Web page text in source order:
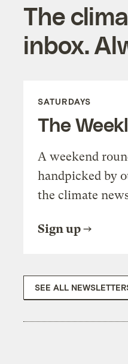
The
inbox.
SATURDAYS
The
A weekend
handpicked by
the climate
Sign up
SEE ALL